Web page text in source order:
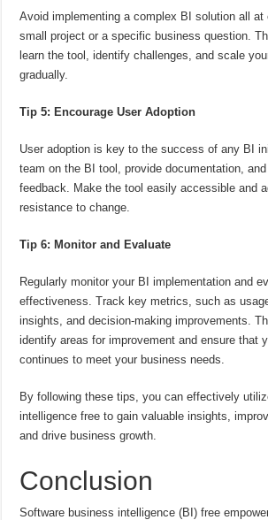
Avoid implementing a complex BI solution all at
small project or a specific business question.
learn the tool, identify challenges, and scale
gradually.
Tip 5: Encourage User Adoption
User adoption is key to the success of any BI
team on the BI tool, provide documentation,
feedback. Make the tool easily accessible and
resistance to change.
Tip 6: Monitor and Evaluate
Regularly monitor your BI implementation and
effectiveness. Track key metrics, such as
insights, and decision-making improvements.
identify areas for improvement and ensure that
continues to meet your business needs.
By following these tips, you can effectively
intelligence free to gain valuable insights,
and drive business growth.
Conclusion
Software business intelligence (BI) free